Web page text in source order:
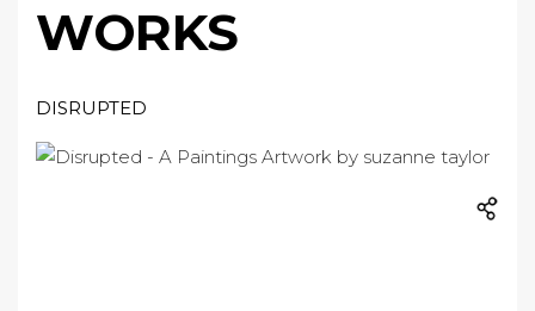
WORKS
DISRUPTED